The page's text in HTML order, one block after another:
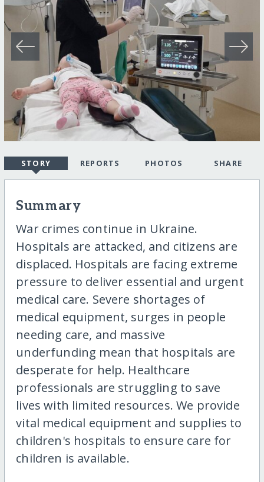
STORY REPORTS PHOTOS SHARE
Summary
War crimes continue in Ukraine.
Hospitals are attacked, and citizens are
displaced. Hospitals are facing extreme
pressure to deliver essential and urgent
medical care. Severe shortages of
medical equipment, surges in people
needing care, and massive
underfunding mean that hospitals are
desperate for help. Healthcare
professionals are struggling to save
lives with limited resources. We provide
vital medical equipment and supplies to
children's hospitals to ensure care for
children is available.